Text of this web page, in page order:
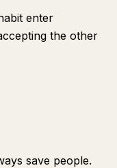
enter
the other
save people.